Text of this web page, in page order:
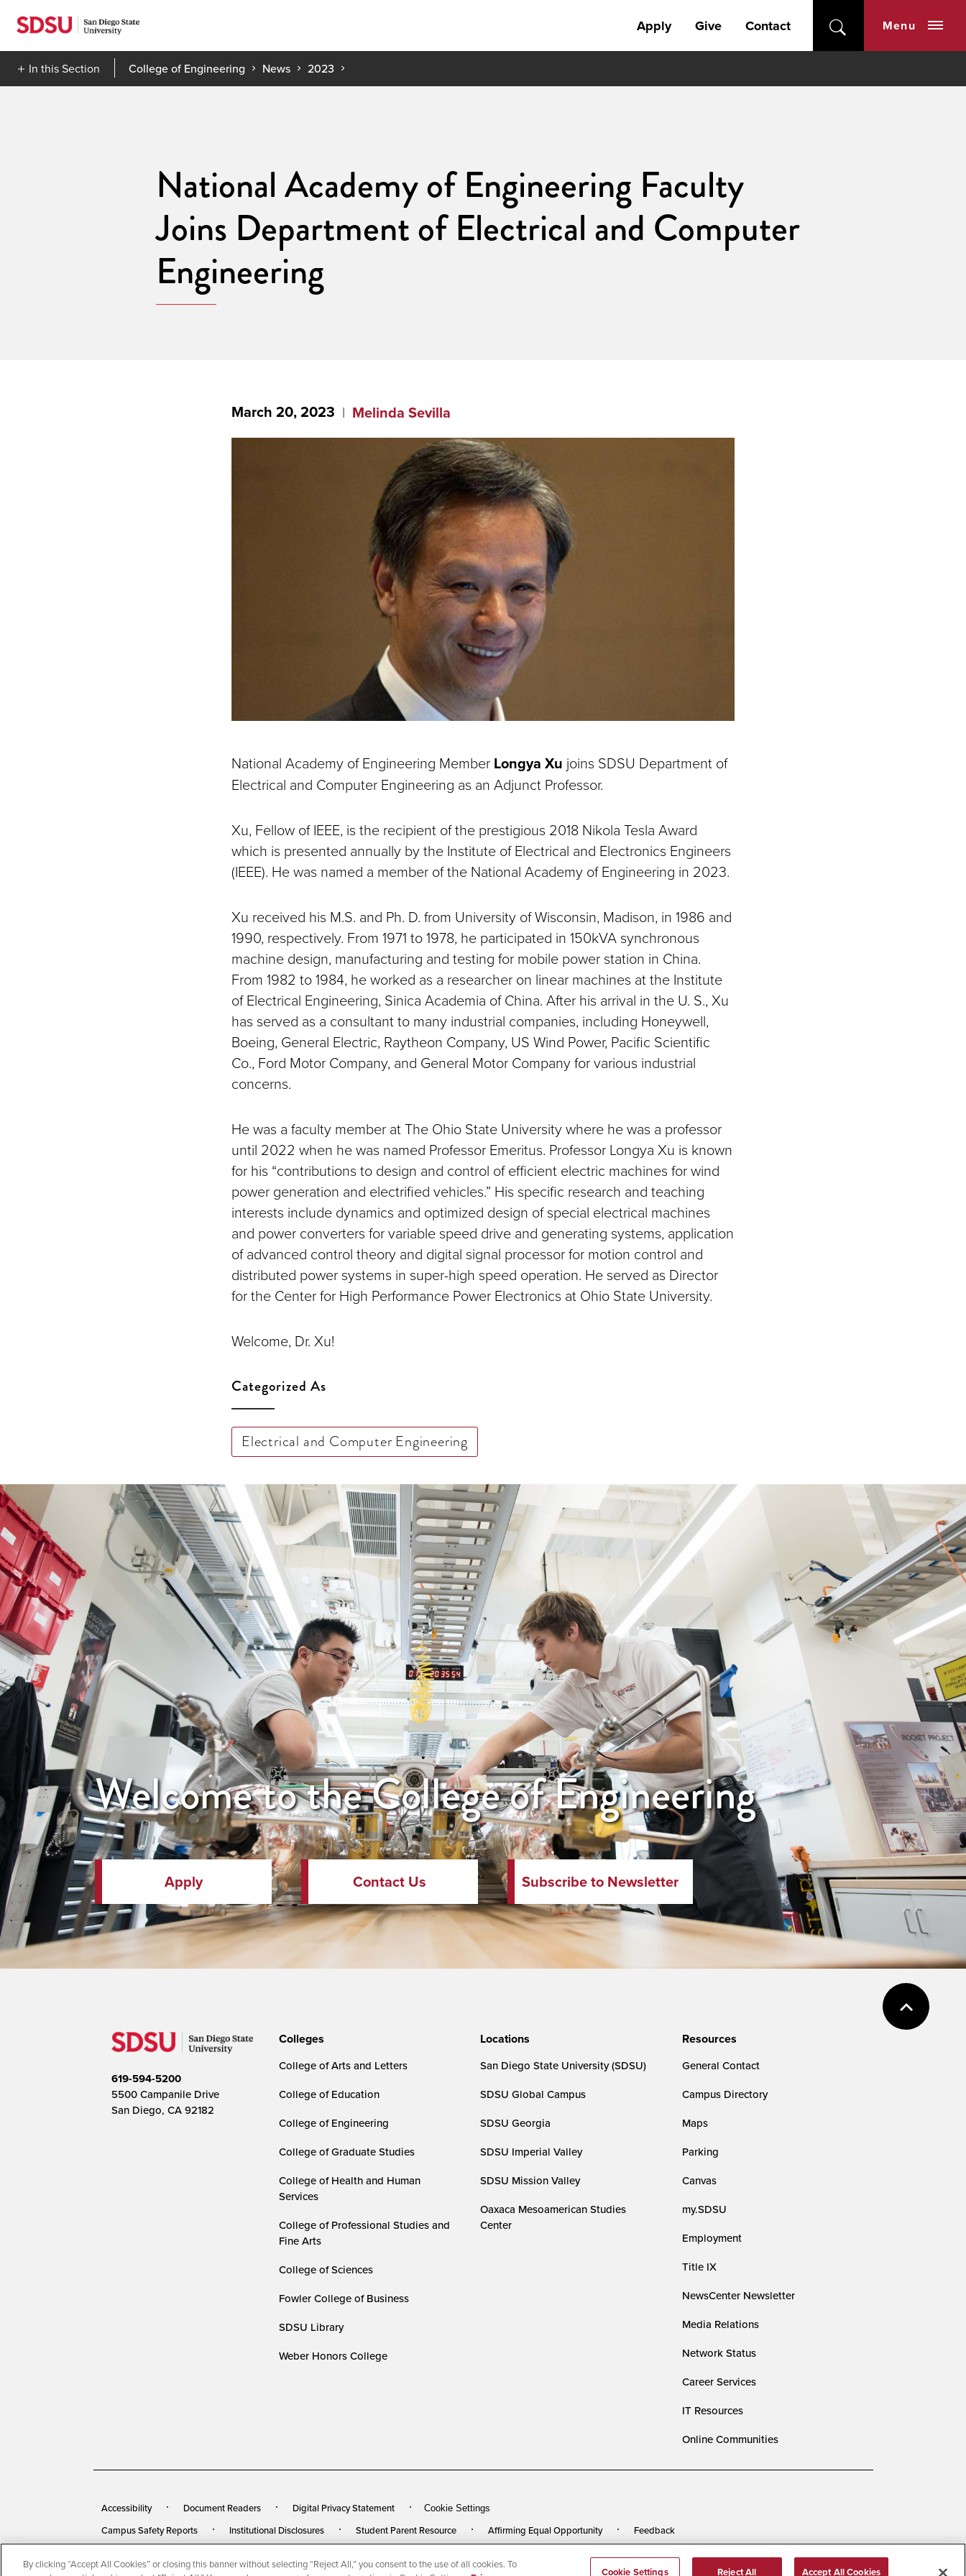
Skip
content
Apply Give Contact Menu
In this Section College of Engineering News 2023
National Academy of Engineering Faculty
Joins Department of Electrical and Computer
Engineering
March 20, 2023 Melinda Sevilla
National Academy of Engineering Member Longya Xu joins SDSU Department of
Electrical and Computer Engineering as an Adjunct Professor.
Xu, Fellow of IEEE, is the recipient of the prestigious 2018 Nikola Tesla Award
which is presented annually by the Institute of Electrical and Electronics Engineers
(IEEE). He was named a member of the National Academy of Engineering in 2023.
Xu received his M.S. and Ph. D. from University of Wisconsin, Madison, in 1986 and
1990, respectively. From 1971 to 1978, he participated in 150kVA synchronous
machine design, manufacturing and testing for mobile power station in China.
From 1982 to 1984, he worked as a researcher on linear machines at the Institute
of Electrical Engineering, Sinica Academia of China. After his arrival in the U. S., Xu
has served as a consultant to many industrial companies, including Honeywell,
Boeing, General Electric, Raytheon Company, US Wind Power, Pacific Scientific
Co., Ford Motor Company, and General Motor Company for various industrial
concerns.
He was a faculty member at The Ohio State University where he was a professor
until 2022 when he was named Professor Emeritus. Professor Longya Xu is known
for his “contributions to design and control of efficient electric machines for wind
power generation and electrified vehicles.” His specific research and teaching
interests include dynamics and optimized design of special electrical machines
and power converters for variable speed drive and generating systems, application
of advanced control theory and digital signal processor for motion control and
distributed power systems in super-high speed operation. He served as Director
for the Center for High Performance Power Electronics at Ohio State University.
Welcome, Dr. Xu!
Categorized As
Electrical and Computer Engineering
Welcome to the College of Engineering
Apply Contact Us Subscribe to Newsletter
619-594-5200
5500 Campanile Drive
San Diego, CA 92182
Colleges
College of Arts and Letters
College of Education
College of Engineering
College of Graduate Studies
College of Health and Human
Services
College of Professional Studies and
Fine Arts
College of Sciences
Fowler College of Business
SDSU Library
Weber Honors College
Locations
San Diego State University (SDSU)
SDSU Global Campus
SDSU Georgia
SDSU Imperial Valley
SDSU Mission Valley
Oaxaca Mesoamerican Studies
Center
Resources
General Contact
Campus Directory
Maps
Parking
Canvas
my.SDSU
Employment
Title IX
NewsCenter Newsletter
Media Relations
Network Status
Career Services
IT Resources
Online Communities
Accessibility Document Readers Digital Privacy Statement Cookie Settings
Campus Safety Reports Institutional Disclosures Student Parent Resource Affirming Equal Opportunity Feedback
© 2026 San Diego State University All Rights Reserved Last Updated 3/27/24
By clicking “Accept All Cookies” or closing this banner without selecting “Reject All,” you consent to the use of all cookies. To
Cookie Settings Reject All Accept All Cookies